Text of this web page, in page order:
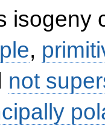
isogeny
,
not